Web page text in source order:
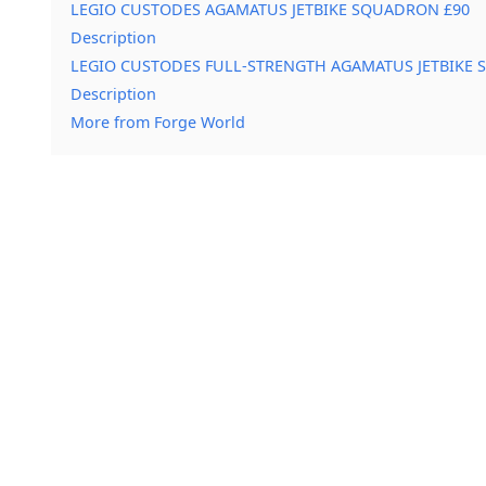
LEGIO CUSTODES AGAMATUS JETBIKE SQUADRON £90
Description
LEGIO CUSTODES FULL-STRENGTH AGAMATUS JETBIKE
Description
More from Forge World